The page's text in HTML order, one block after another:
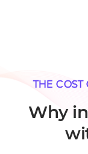
THE COST
Why